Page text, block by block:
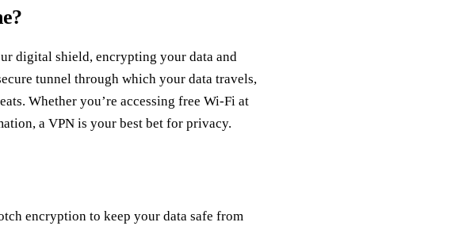
digital shield, encrypting your data and
tunnel through which your data travels,
Whether you’re accessing free Wi-Fi at
a VPN is your best bet for privacy.
encryption to keep your data safe from